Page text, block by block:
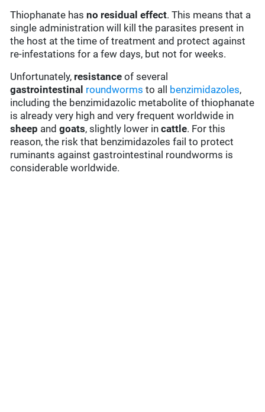
Thiophanate hasno residual effect. This means that a
single administration will kill the parasites present in
the host at the time of treatment and protect against
re-infestations for a few days, but not for weeks.
Unfortunately, resistance of several
gastrointestinal roundworms to all benzimidazoles,
including the benzimidazolic metabolite of thiophanate
is already very high and very frequent worldwide in
sheep and goats, slightly lower incattle. For this
reason, the risk that benzimidazoles fail to protect
ruminants against gastrointestinal roundworms is
considerable worldwide.